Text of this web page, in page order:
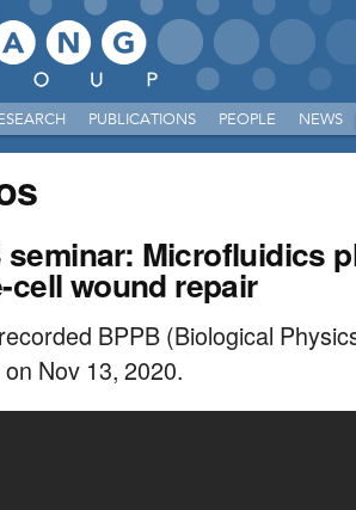
PUBLICATIONS PEOPLE NEWS
seminar: Microfluidics
cell wound repair
BPPB (Biological
Nov 13, 2020.